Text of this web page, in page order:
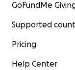
GoFundMe
Supported
Pricing
Help Center